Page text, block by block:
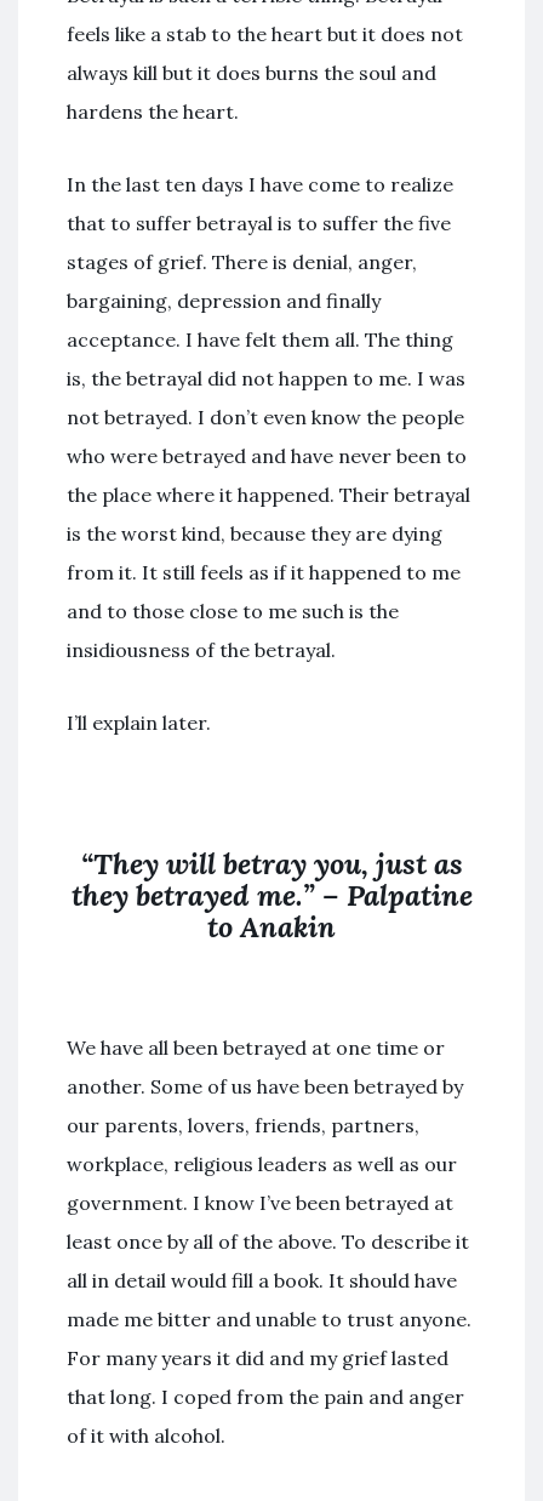
feels like a stab to the heart but it does not
always kill but it does burns the soul and
hardens the heart.
In the last ten days I have come to realize
that to suffer betrayal is to suffer the five
stages of grief. There is denial, anger,
bargaining, depression and finally
acceptance. I have felt them all. The thing
is, the betrayal did not happen to me. I was
not betrayed. I don’t even know the people
who were betrayed and have never been to
the place where it happened. Their betrayal
is the worst kind, because they are dying
from it. It still feels as if it happened to me
and to those close to me such is the
insidiousness of the betrayal.
I’ll explain later.
“They will betray you, just as
they betrayed me.” – Palpatine
to Anakin
We have all been betrayed at one time or
another. Some of us have been betrayed by
our parents, lovers, friends, partners,
workplace, religious leaders as well as our
government. I know I’ve been betrayed at
least once by all of the above. To describe it
all in detail would fill a book. It should have
made me bitter and unable to trust anyone.
For many years it did and my grief lasted
that long. I coped from the pain and anger
of it with alcohol.